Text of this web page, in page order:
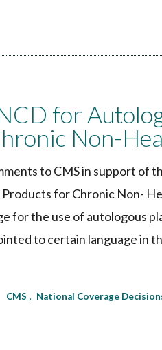
for
Non-
to CMS in support of
for Chronic Non-
for the use of autologous
to certain language in
CMS National Coverage